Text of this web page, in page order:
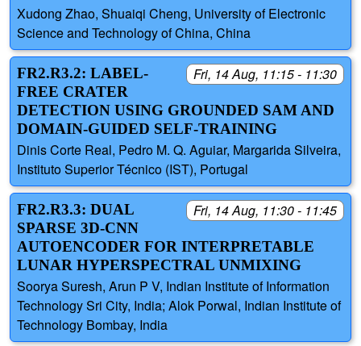
Xudong Zhao, Shuaiqi Cheng, University of Electronic
Science and Technology of China, China
Fri, 14 Aug, 11:15 - 11:30
FR2.R3.2: LABEL-
FREE CRATER
DETECTION USING GROUNDED SAM AND
DOMAIN-GUIDED SELF-TRAINING
Dinis Corte Real, Pedro M. Q. Aguiar, Margarida Silveira,
Instituto Superior Técnico (IST), Portugal
Fri, 14 Aug, 11:30 - 11:45
FR2.R3.3: DUAL
SPARSE 3D-CNN
AUTOENCODER FOR INTERPRETABLE
LUNAR HYPERSPECTRAL UNMIXING
Soorya Suresh, Arun P V, Indian Institute of Information
Technology Sri City, India; Alok Porwal, Indian Institute of
Technology Bombay, India